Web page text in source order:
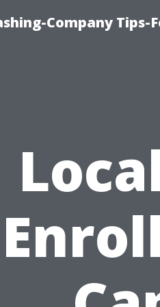
Company Tips-